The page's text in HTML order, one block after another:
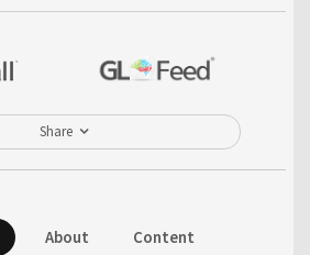
Share
About Content